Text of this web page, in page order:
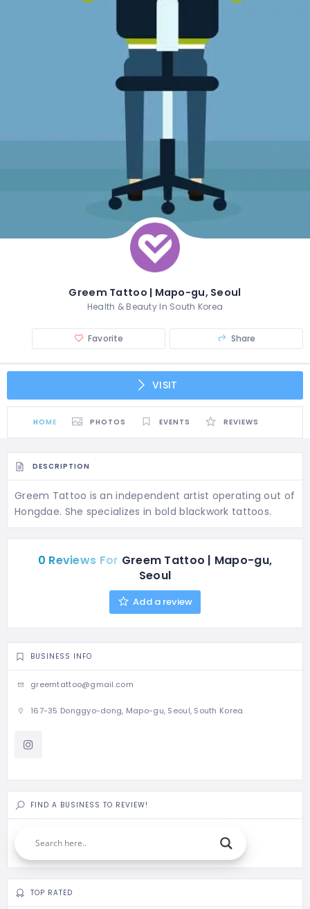
Greem Tattoo | Mapo-gu, Seoul
Health & Beauty In South Korea
Favorite Share
VISIT
HOME PHOTOS EVENTS REVIEWS
DESCRIPTION
Greem Tattoo is an independent artist operating out of
Hongdae. She specializes in bold blackwork tattoos.
0 Reviews For Greem Tattoo | Mapo-gu,
Seoul
Add a review
BUSINESS INFO
greemtattoo@gmail.com
167-35 Donggyo-dong, Mapo-gu, Seoul, South Korea
FIND A BUSINESS TO REVIEW!
TOP RATED